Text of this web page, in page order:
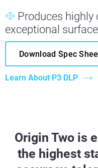
Produces
exceptional
Download Spec
Learn About P3 DLP
Origin Two is
the highest